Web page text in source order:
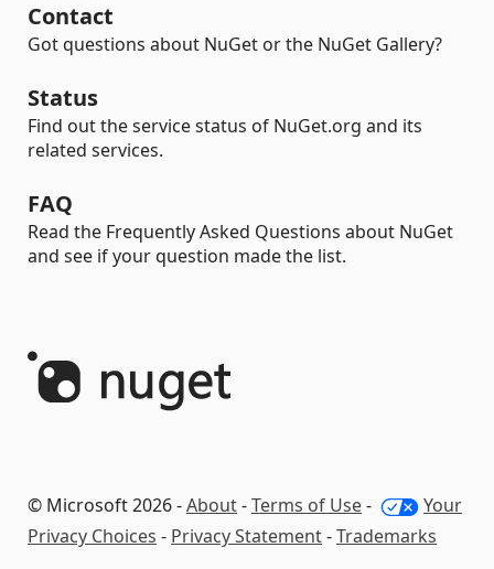
Contact
Got questions about NuGet or the NuGet Gallery?
Status
Find out the service status of NuGet.org and its
related services.
FAQ
Read the Frequently Asked Questions about NuGet
and see if your question made the list.
© Microsoft 2026 -About-Terms of Use-
Your
Privacy Choices - Privacy Statement-Trademarks